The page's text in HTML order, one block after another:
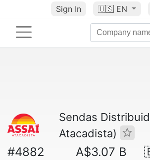
Sign In 🇺🇸 EN
Sendas
Atacadista)
#4882 A$3.07 B